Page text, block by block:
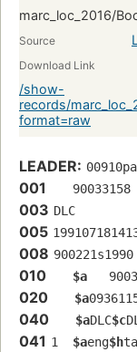
marc_loc_2016/
Source
Download Link
/show-
records/
format=raw
LEADER:
001
   90033158
003 DLC
005
008
010 $a
020 $a
040 $aDLC$c
041 1 $aeng$h